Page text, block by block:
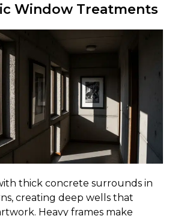
Window Treatments
thick concrete surrounds in
creating deep wells that
Heavy frames make